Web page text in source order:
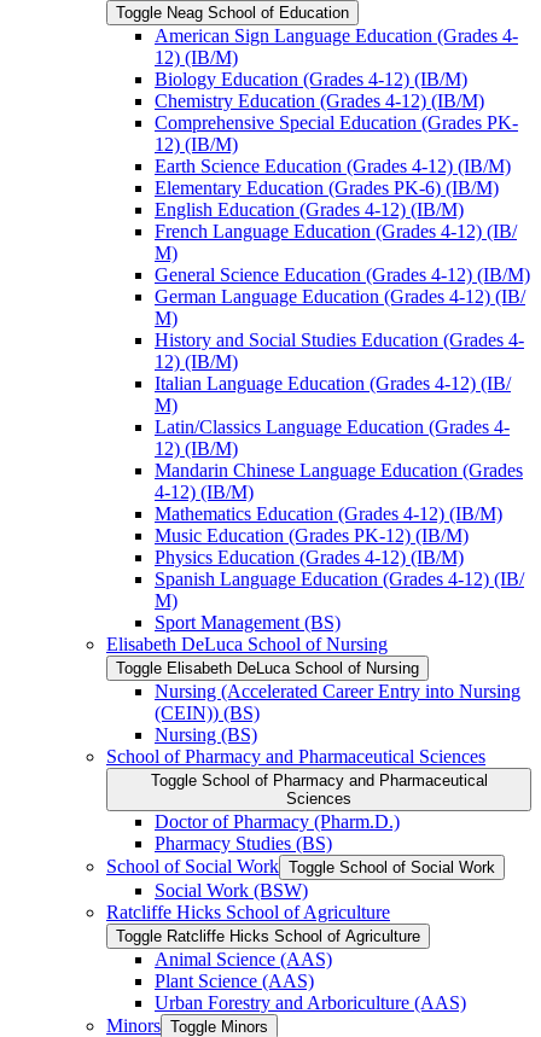
Toggle Neag School of Education
American Sign Language Education (Grades 4-​
12) (IB/​M)
Biology Education (Grades 4-​12) (IB/​M)
Chemistry Education (Grades 4-​12) (IB/​M)
Comprehensive Special Education (Grades PK-​
12) (IB/​M)
Earth Science Education (Grades 4-​12) (IB/​M)
Elementary Education (Grades PK-​6) (IB/​M)
English Education (Grades 4-​12) (IB/​M)
French Language Education (Grades 4-​12) (IB/​
M)
General Science Education (Grades 4-​12) (IB/​M)
German Language Education (Grades 4-​12) (IB/​
M)
History and Social Studies Education (Grades 4-​
12) (IB/​M)
Italian Language Education (Grades 4-​12) (IB/​
M)
Latin/​Classics Language Education (Grades 4-​
12) (IB/​M)
Mandarin Chinese Language Education (Grades
4-​12) (IB/​M)
Mathematics Education (Grades 4-​12) (IB/​M)
Music Education (Grades PK-​12) (IB/​M)
Physics Education (Grades 4-​12) (IB/​M)
Spanish Language Education (Grades 4-​12) (IB/​
M)
Sport Management (BS)
Elisabeth DeLuca School of Nursing
Toggle Elisabeth DeLuca School of Nursing
Nursing (Accelerated Career Entry into Nursing
(CEIN)) (BS)
Nursing (BS)
School of Pharmacy and Pharmaceutical Sciences
Toggle School of Pharmacy and Pharmaceutical
Sciences
Doctor of Pharmacy (Pharm.D.)
Pharmacy Studies (BS)
School of Social Work Toggle School of Social Work
Social Work (BSW)
Ratcliffe Hicks School of Agriculture
Toggle Ratcliffe Hicks School of Agriculture
Animal Science (AAS)
Plant Science (AAS)
Urban Forestry and Arboriculture (AAS)
Minors Toggle Minors